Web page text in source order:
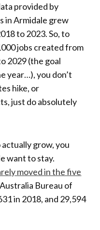
provided by
in Armidale grew
to 2023. So, to
jobs created from
2029 (the goal
year…), you don’t
hike, or
just do absolutely
grow, you
want to stay.
moved in the five
Bureau of
in 2018, and 29,594